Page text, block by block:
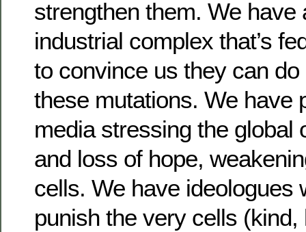
strengthen them. We have
industrial complex that’s
to convince us they can
these mutations. We have
media stressing the global
and loss of hope,
cells. We have ideologues
punish the very cells